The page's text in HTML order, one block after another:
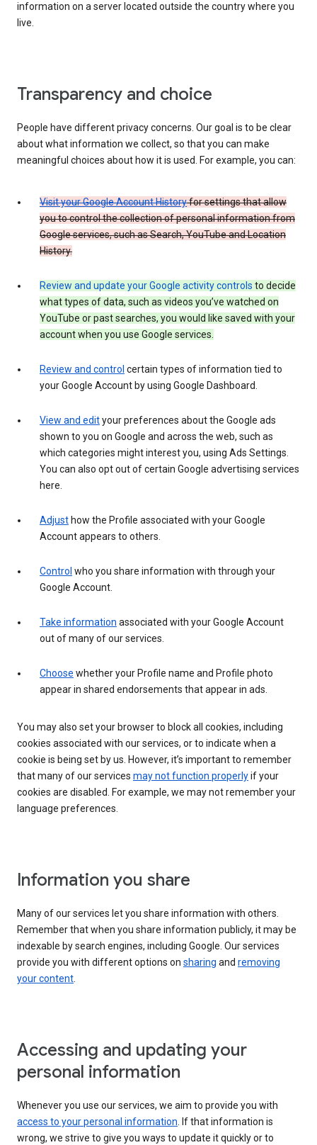
information on a server located outside the country where you
live.
Transparency and choice
People have different privacy concerns. Our goal is to be clear
about what information we collect, so that you can make
meaningful choices about how it is used. For example, you can:
Visit your Google Account Historyfor settings that allow
you to control the collection of personal information from
Google services, such as Search, YouTube and Location
History.
Review and update your Google activity controls to decide
what types of data, such as videos you’ve watched on
YouTube or past searches, you would like saved with your
account when you use Google services.
Review and control certain types of information tied to
your Google Account by using Google Dashboard.
View and edityour preferences about the Google ads
shown to you on Google and across the web, such as
which categories might interest you, using Ads Settings.
You can also opt out of certain Google advertising services
here.
Adjust how the Profile associated with your Google
Account appears to others.
Control who you share information with through your
Google Account.
Take information associated with your Google Account
out of many of our services.
Choose whether your Profile name and Profile photo
appear in shared endorsements that appear in ads.
You may also set your browser to block all cookies, including
cookies associated with our services, or to indicate when a
cookie is being set by us. However, it’s important to remember
that many of our services may not function properlyif your
cookies are disabled. For example, we may not remember your
language preferences.
Information you share
Many of our services let you share information with others.
Remember that when you share information publicly, it may be
indexable by search engines, including Google. Our services
provide you with different options on sharing and removing
your content
Accessing and updating your
personal information
Whenever you use our services, we aim to provide you with
access to your personal information . If that information is
wrong, we strive to give you ways to update it quickly or to